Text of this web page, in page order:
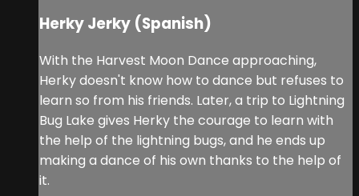
Herky Jerky (Spanish)
With the Harvest Moon Dance approaching,
Herky doesn't know how to dance but refuses to
learn so from his friends. Later, a trip to Lightning
Bug Lake gives Herky the courage to learn with
the help of the lightning bugs, and he ends up
making a dance of his own thanks to the help of
it.